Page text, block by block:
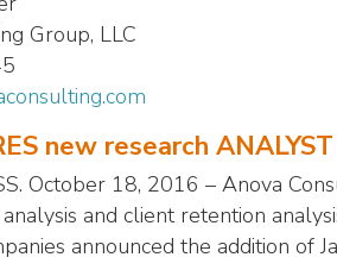
Group, LLC
new research ANALYST
October 18, 2016 – Anova
and client retention
announced the addition of